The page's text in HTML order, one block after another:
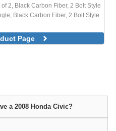
of 2, Black Carbon Fiber, 2 Bolt Style
Black Carbon Fiber, 2 Bolt Style
Page
a 2008 Honda Civic?